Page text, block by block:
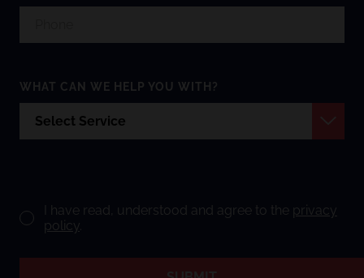
WHAT CAN WE HELP YOU WITH?
I have read, understood and agree to the privacy
policy